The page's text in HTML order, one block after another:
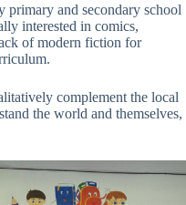
primary and secondary school
interested in comics,
of modern fiction for
complement the local
the world and themselves,